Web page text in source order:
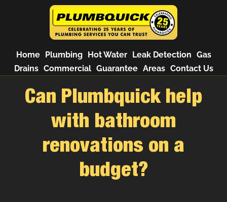
Home Plumbing Hot Water Leak Detection Gas
Drains Commercial Guarantee Areas Contact Us
Can Plumbquick help
with bathroom
renovations on a
budget?